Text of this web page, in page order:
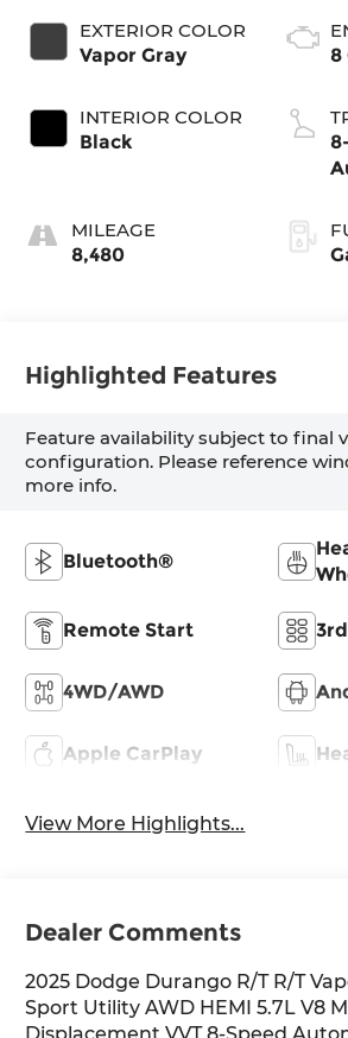
EXTERIOR COLOR
Vapor Gray
INTERIOR COLOR
Black
MILEAGE
8,480
8
Highlighted Features
Feature availability subject to final
configuration. Please reference
more info.
Bluetooth®
Remote Start
4WD/AWD
Apple CarPlay
View More Highlights...
Dealer Comments
2025 Dodge Durango R/T R/T
Sport Utility AWD HEMI 5.7L V8